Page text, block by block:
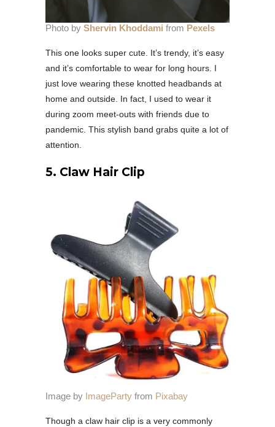
Photo by Shervin Khoddami from Pexels
This one looks super cute. It’s trendy, it’s easy
and it’s comfortable to wear for long hours. I
just love wearing these knotted headbands at
home and outside. In fact, I used to wear it
during zoom meet-outs with friends due to
pandemic. This stylish band grabs quite a lot of
attention.
5. Claw Hair Clip
Image by ImageParty from Pixabay
Though a claw hair clip is a very commonly